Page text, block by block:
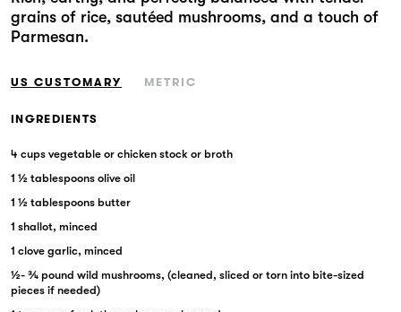
Specials
grains of rice, sautéed mushrooms, and a touch of
Parmesan.
US CUSTOMARY METRIC
INGREDIENTS
4 cups vegetable or chicken stock or broth
1 ½ tablespoons olive oil
1 ½ tablespoons butter
1 shallot, minced
1 clove garlic, minced
½- ¾ pound wild mushrooms, (cleaned, sliced or torn into bite-sized
pieces if needed)